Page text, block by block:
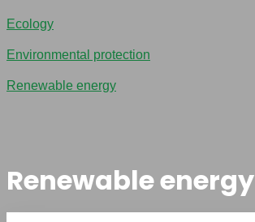
Ecology
Environmental protection
Renewable energy
Renewable energy